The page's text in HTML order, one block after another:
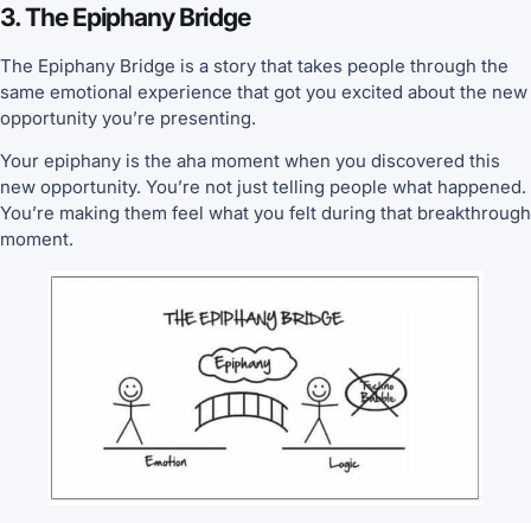
3. The Epiphany Bridge
The Epiphany Bridge is a story that takes people through the
same emotional experience that got you excited about the new
opportunity you’re presenting.
Your epiphany is the aha moment when you discovered this
new opportunity. You’re not just telling people what happened.
You’re making them feel what you felt during that breakthrough
moment.